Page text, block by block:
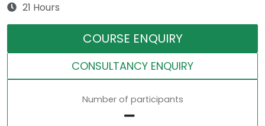
21 Hours
COURSE ENQUIRY
CONSULTANCY ENQUIRY
Number of participants